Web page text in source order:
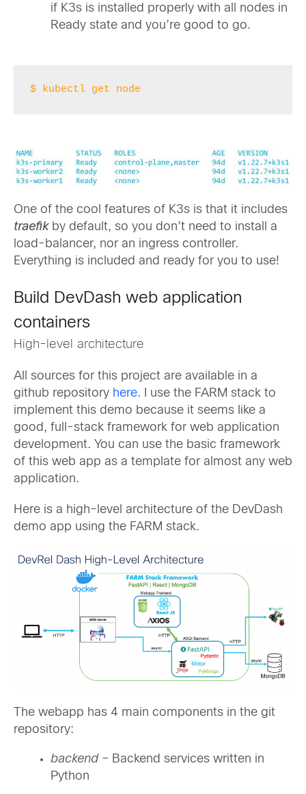
if K3s is installed properly with all nodes in
Ready state and you’re good to go.
$ kubectl get node
One of the cool features of K3s is that it includes
traefikby default, so you don’t need to install a
load-balancer, nor an ingress controller.
Everything is included and ready for you to use!
Build DevDash web application
containers
High-level architecture
All sources for this project are available in a
github repository here. I use the FARM stack to
implement this demo because it seems like a
good, full-stack framework for web application
development. You can use the basic framework
of this web app as a template for almost any web
application.
Here is a high-level architecture of the DevDash
demo app using the FARM stack.
The webapp has 4 main components in the git
repository:
backend – Backend services written in
Python